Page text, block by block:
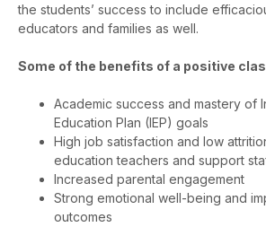
the students’ success to include
educators and families as well.
Some of the benefits of a positive
Academic success and mastery of
Education Plan (IEP) goals
High job satisfaction and low
education teachers and support
Increased parental engagement
Strong emotional well-being and
outcomes